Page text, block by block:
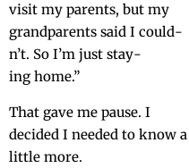
vis­it my par­ents, but my
grand­par­ents said I could­
n’t. So I’m just stay­
ing home.”
That gave me pause. I
decid­ed I need­ed to know a
lit­tle more.